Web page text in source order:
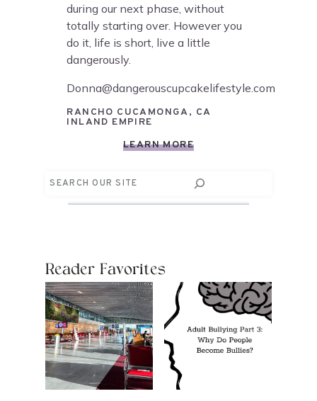
during our next phase, without
totally starting over. However you
do it, life is short, live a little
dangerously.
Donna@dangerouscupcakelifestyle.com
RANCHO CUCAMONGA, CA
INLAND EMPIRE
LEARN MORE
Search
Reader Favorites